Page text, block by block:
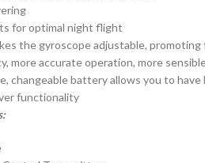
for optimal night flight
the gyroscope adjustable,
more accurate operation, more
changeable battery allows you to
functionality